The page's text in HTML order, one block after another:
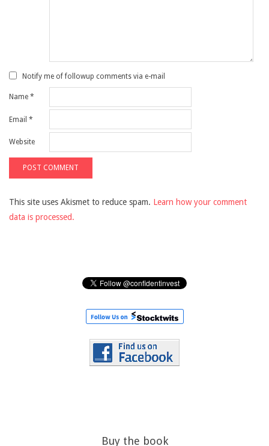
Notify me of followup comments via e-mail
Name *
Email *
Website
This site uses Akismet to reduce spam. Learn how your comment
data is processed.
Buy the book